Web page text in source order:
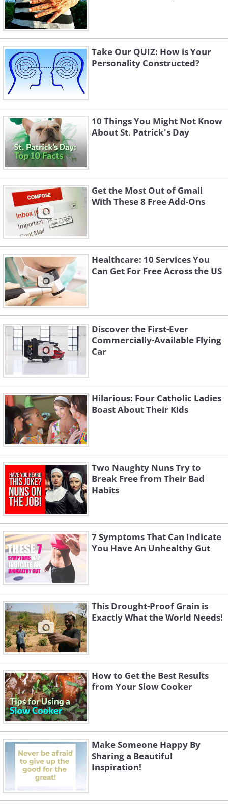
Take Our QUIZ: How is Your
Personality Constructed?
10 Things You Might Not Know
About St. Patrick's Day
Get the Most Out of Gmail
With These 8 Free Add-Ons
Healthcare: 10 Services You
Can Get For Free Across the US
Discover the First-Ever
Commercially-Available Flying
Car
Hilarious: Four Catholic Ladies
Boast About Their Kids
Two Naughty Nuns Try to
Break Free from Their Bad
Habits
7 Symptoms That Can Indicate
You Have An Unhealthy Gut
This Drought-Proof Grain is
Exactly What the World Needs!
How to Get the Best Results
from Your Slow Cooker
Make Someone Happy By
Sharing a Beautiful
Inspiration!